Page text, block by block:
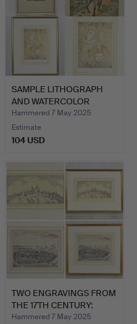
SAMPLE LITHOGRAPH
AND WATERCOLOR
PAINTING …
Hammered 7 May 2025
Estimate
104 USD
TWO ENGRAVINGS FROM
THE 17TH CENTURY:
PETR…
Hammered 7 May 2025